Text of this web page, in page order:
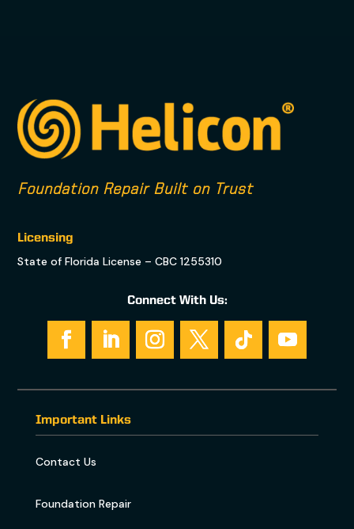
Foundation Repair Built on Trust
Licensing
State of Florida License – CBC 1255310
Connect With Us:
Important Links
Contact Us
Foundation Repair